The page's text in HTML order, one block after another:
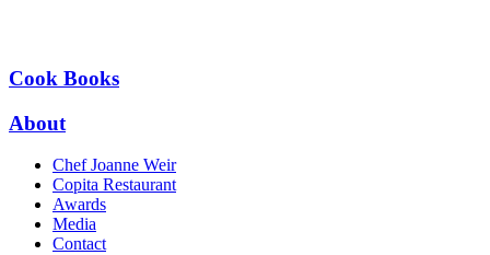
Cook Books
About
Chef Joanne Weir
Copita Restaurant
Awards
Media
Contact